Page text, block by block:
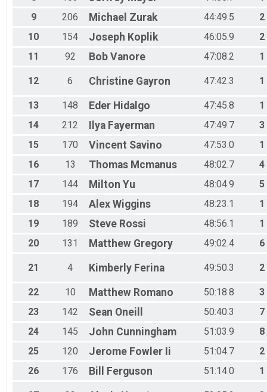
All Female
Athena
Clydes
Top3 Female
9
206 Michael Zurak 44:49.5
2
10
154 Joseph Koplik 46:05.9
2
11
92 Bob Vanore 47:08.2 1
12 6 Christine Gayron 47:42.3 1
13 148 Eder Hidalgo 47:45.8
1
14
212 Ilya Fayerman 47:49.7
3
15
170 Vincent Savino 47:53.0
1
16
13 Thomas Mcmanus 48:02.7
4
17
144 Milton Yu 48:04.9
5
18
194 Alex Wiggins 48:23.1
1
19
189 Steve Rossi 48:56.1
1
20
131 Matthew Gregory 49:02.4 6
21 4 Kimberly Ferina 49:50.3 2
22 10 Matthew Romano 50:18.8
3
23
142 Sean Oneill 50:40.3
7
24
145 John Cunningham 51:03.9
8
25
120 Jerome Fowler Ii 51:04.7
2
26
176 Bill Ferguson 51:14.0 1